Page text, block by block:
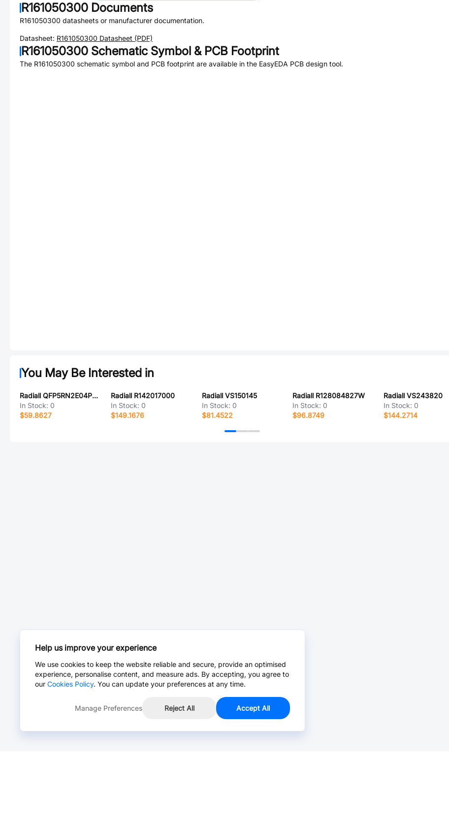
R161050300 Documents
R161050300 datasheets or manufacturer documentation.
Datasheet: R161050300 Datasheet (PDF)
R161050300 Schematic Symbol & PCB Footprint
The R161050300 schematic symbol and PCB footprint are available in the EasyEDA PCB design tool.
You May Be Interested in
Radiall QFP5RN2E04PXA
In Stock: 0
$59.8627
Radiall R142017000
In Stock: 0
$149.1676
Radiall VS150145
In Stock: 0
$81.4522
Radiall R128084827W
In Stock: 0
$96.8749
Radiall VS243820
In Stock: 0
$144.2714
Help us improve your experience
We use cookies to keep the website reliable and secure, provide an optimised
experience, personalise content, and measure ads. By accepting, you agree to
our Cookies Policy. You can update your preferences at any time.
Manage Preferences Reject All Accept All